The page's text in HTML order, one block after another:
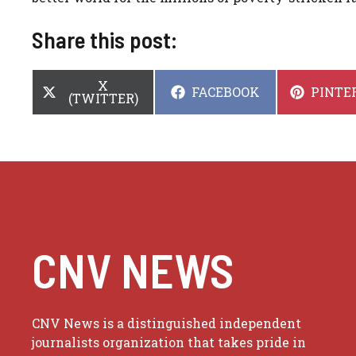
Share this post:
SHARE
ON
X
(TWITTER) SHARE
FACEBOOK SHARE
CNV NEWS
CNV News is a distinguished independent
journalists organization that takes pride in